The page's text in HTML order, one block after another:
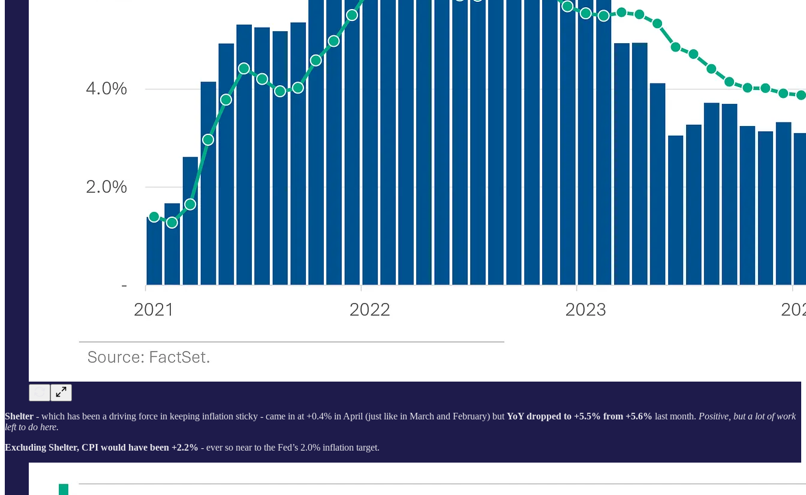
Shelter - which has been a driving force in keeping inflation sticky - came in at +0.4% in April (just like in March and February) but YoY dropped to +5.5% from +5.6% last month. Positive, but a lot of work
left to do here.
Excluding Shelter, CPI would have been +2.2% - ever so near to the Fed’s 2.0% inflation target.